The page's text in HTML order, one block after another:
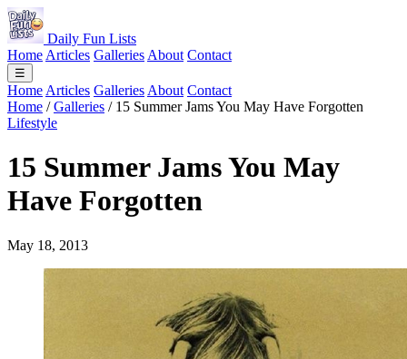
Daily Fun Lists
Home Articles Galleries About Contact
☰
Home Articles Galleries About Contact
Home / Galleries / 15 Summer Jams You May Have Forgotten
Lifestyle
15 Summer Jams You May
Have Forgotten
May 18, 2013